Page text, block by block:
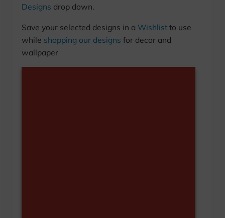
Designs drop down.
Save your selected designs in a Wishlistto use
while shopping our designs for decor and
wallpaper